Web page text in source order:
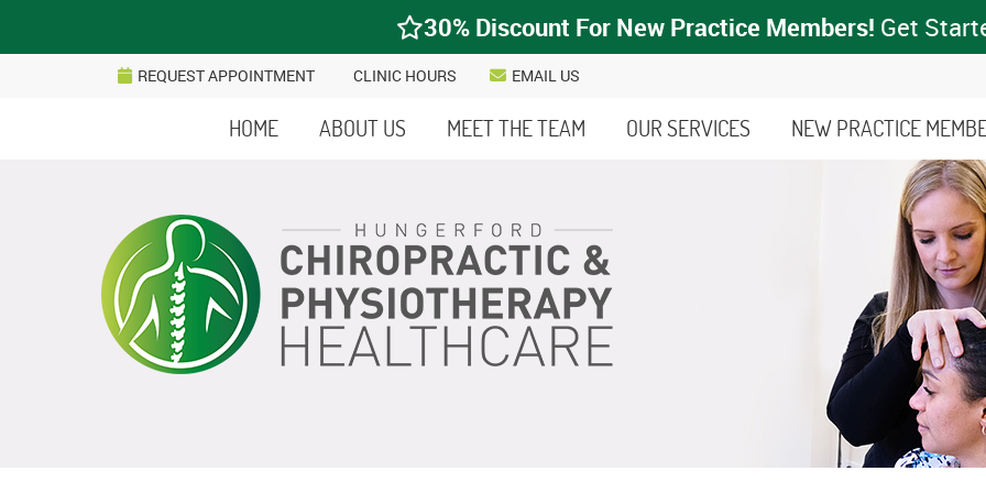
REQUEST APPOINTMENT CLINIC HOURS EMAIL US
HOME ABOUT US MEET THE TEAM OUR SERVICES NEW PRACTICE